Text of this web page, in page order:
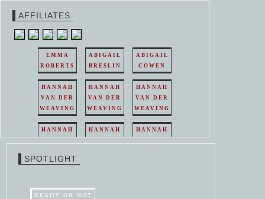
AFFILIATES
EMMA
ROBERTS
ABIGAIL
BRESLIN
ABIGAIL
COWEN
HANNAH
VAN DER
WEAVING
HANNAH
VAN DER
WEAVING
HANNAH
VAN DER
WEAVING
HANNAH
HANNAH
HANNAH
WEAVING
SPOTLIGHT
READY OR NOT